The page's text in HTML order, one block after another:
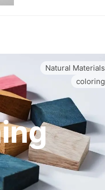
Natural Materials
coloring